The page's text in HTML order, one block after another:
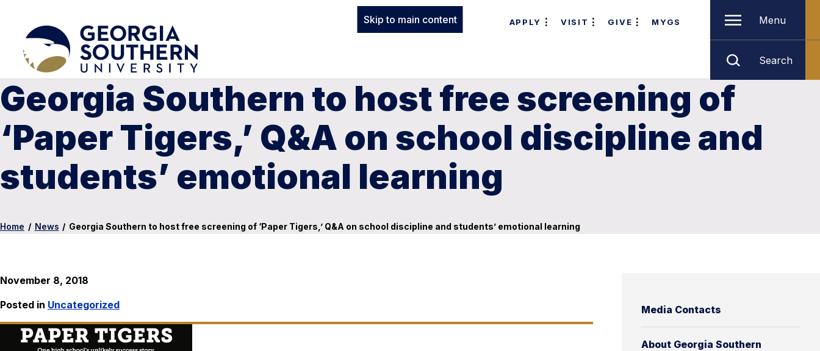
Skip to main content APPLY VISIT GIVE MYGS Menu
Search
Georgia Southern to host free screening of
‘Paper Tigers,’ Q&A on school discipline and
students’ emotional learning
Home / News / Georgia Southern to host free screening of ‘Paper Tigers,’ Q&A on school discipline and students’ emotional learning
Media Contacts
About Georgia Southern
November 8, 2018
Posted in Uncategorized